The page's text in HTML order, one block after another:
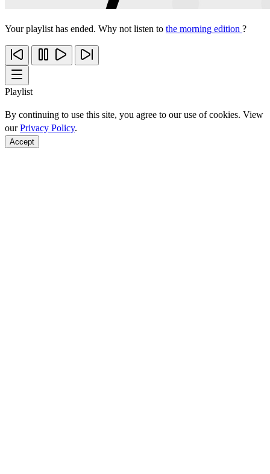
Your playlist has ended. Why not listen to the morning edition ?
Playlist
By continuing to use this site, you agree to our use of cookies. View
ourPrivacy Policy.
Accept